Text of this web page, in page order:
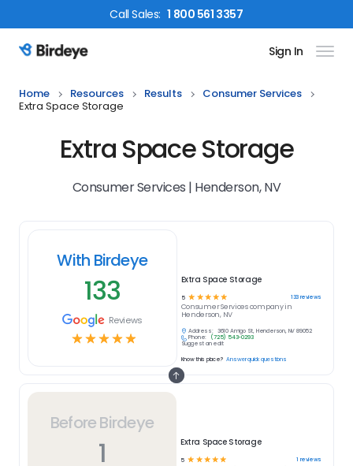
CallSales: 1 800 561 3357
Birdeye Logo Sign In
Home Resources Results
Consumer Services
Extra Space Storage
Extra Space Storage
Consumer Services | Henderson, NV
Before Birdeye
1 Extra Space Storage
5 ☆ ☆☆☆☆ 1 reviews
With Birdeye
133
Reviews
☆☆☆☆☆
Extra Space Storage
5 ☆ ☆ ☆ ☆ ☆ 133reviews
Consumer Servicescompany in
Henderson, NV
Address:
3610 Amigo St, Henderson, NV 89052
Phone:
(725) 543-0293
Suggest an edit
Know this place? Answer quick questions